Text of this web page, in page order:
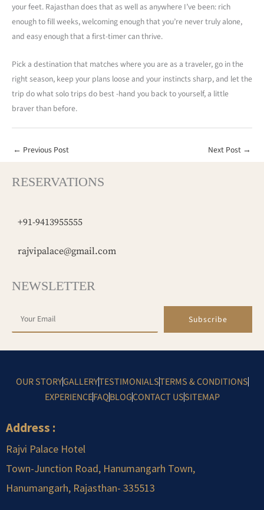
your feet. Rajasthan does that as well as anywhere I’ve been: rich
enough to fill weeks, welcoming enough that you’re never truly alone,
and easy enough that a first-timer can thrive.
Pick a destination that matches where you are as a traveler, go in the
right season, keep your plans loose and your instincts sharp, and let the
trip do what solo trips do best -hand you back to yourself, a little
braver than before.
← Previous Post Next Post →
RESERVATIONS
+91-9413955555
rajvipalace@gmail.com
NEWSLETTER
Subscribe
OUR STORYGALLERYTESTIMONIALSTERMS & CONDITIONS
EXPERIENCEFAQBLOGCONTACT USSITEMAP
Address :
Rajvi Palace Hotel
Town-Junction Road, Hanumangarh Town,
Hanumangarh, Rajasthan-.335513